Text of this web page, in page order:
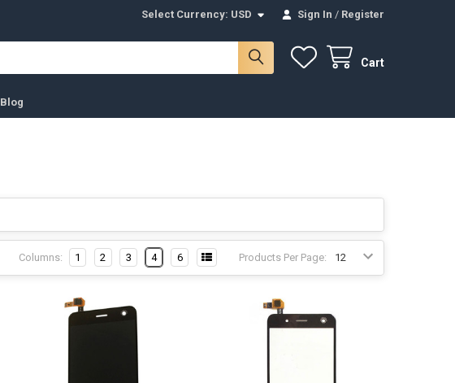
Select Currency: USD Sign In / Register
Cart
Blog
Products Per Page:
Columns: 1 2 3 4 6